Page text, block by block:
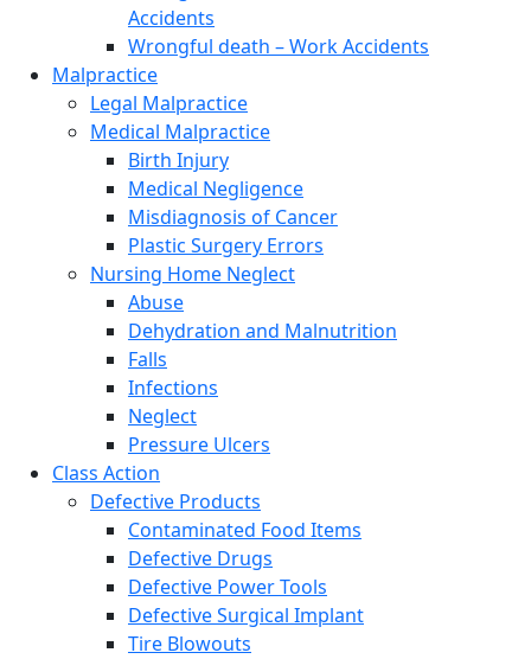
Accidents
Wrongful death – Work Accidents
Malpractice
Legal Malpractice
Medical Malpractice
Birth Injury
Medical Negligence
Misdiagnosis of Cancer
Plastic Surgery Errors
Nursing Home Neglect
Abuse
Dehydration and Malnutrition
Falls
Infections
Neglect
Pressure Ulcers
Class Action
Defective Products
Contaminated Food Items
Defective Drugs
Defective Power Tools
Defective Surgical Implant
Tire Blowouts